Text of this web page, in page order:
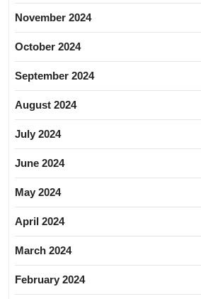
November 2024
October 2024
September 2024
August 2024
July 2024
June 2024
May 2024
April 2024
March 2024
February 2024